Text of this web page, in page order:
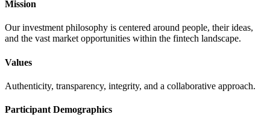
Mission
Our investment philosophy is centered around people, their ideas,
and the vast market opportunities within the fintech landscape.
Values
Authenticity, transparency, integrity, and a collaborative approach.
Participant Demographics